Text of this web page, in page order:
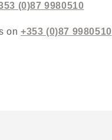
(0)87 9980510
on +353 (0)87 9980510